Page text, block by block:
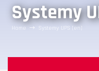
Systemy
Home Systemy UPS [en]